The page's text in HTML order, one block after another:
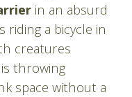
in an absurd
riding a bicycle in
creatures
throwing
space without a